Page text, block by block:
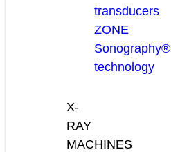
transducers
ZONE
Sonography®
technology
X-
RAY
MACHINES